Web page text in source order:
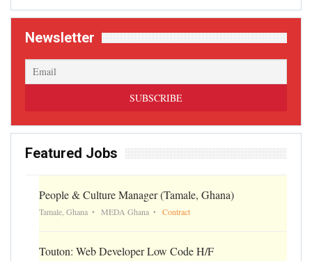
Newsletter
Featured Jobs
People & Culture Manager (Tamale, Ghana)
Tamale, Ghana MEDA Ghana Contract
Touton: Web Developer Low Code H/F